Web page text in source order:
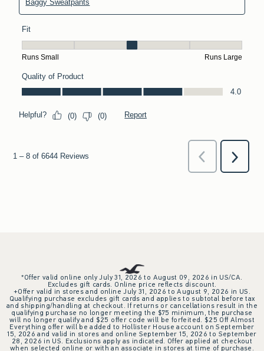
*Offer valid online only July 31, 2026 to August 09, 2026 in US/CA.
Excludes gift cards. Online price reflects discount.
+Offer valid in stores and online July 31, 2026 to August 9, 2026 in US.
Qualifying purchase excludes gift cards and applies to subtotal before tax
and shipping/handling at checkout. If returns or cancellations result in the
qualifying purchase no longer meeting the $75 minimum, the purchase
will no longer qualify and $25 offer code will be forfeited. $25 Off Almost
Everything offer will be added to Hollister House account on September
15, 2026 and valid in stores and online September 15, 2026 to September
28, 2026 in US. Exclusions apply as indicated. Offer applied at checkout
when selected online or with an associate in stores at time of purchase.